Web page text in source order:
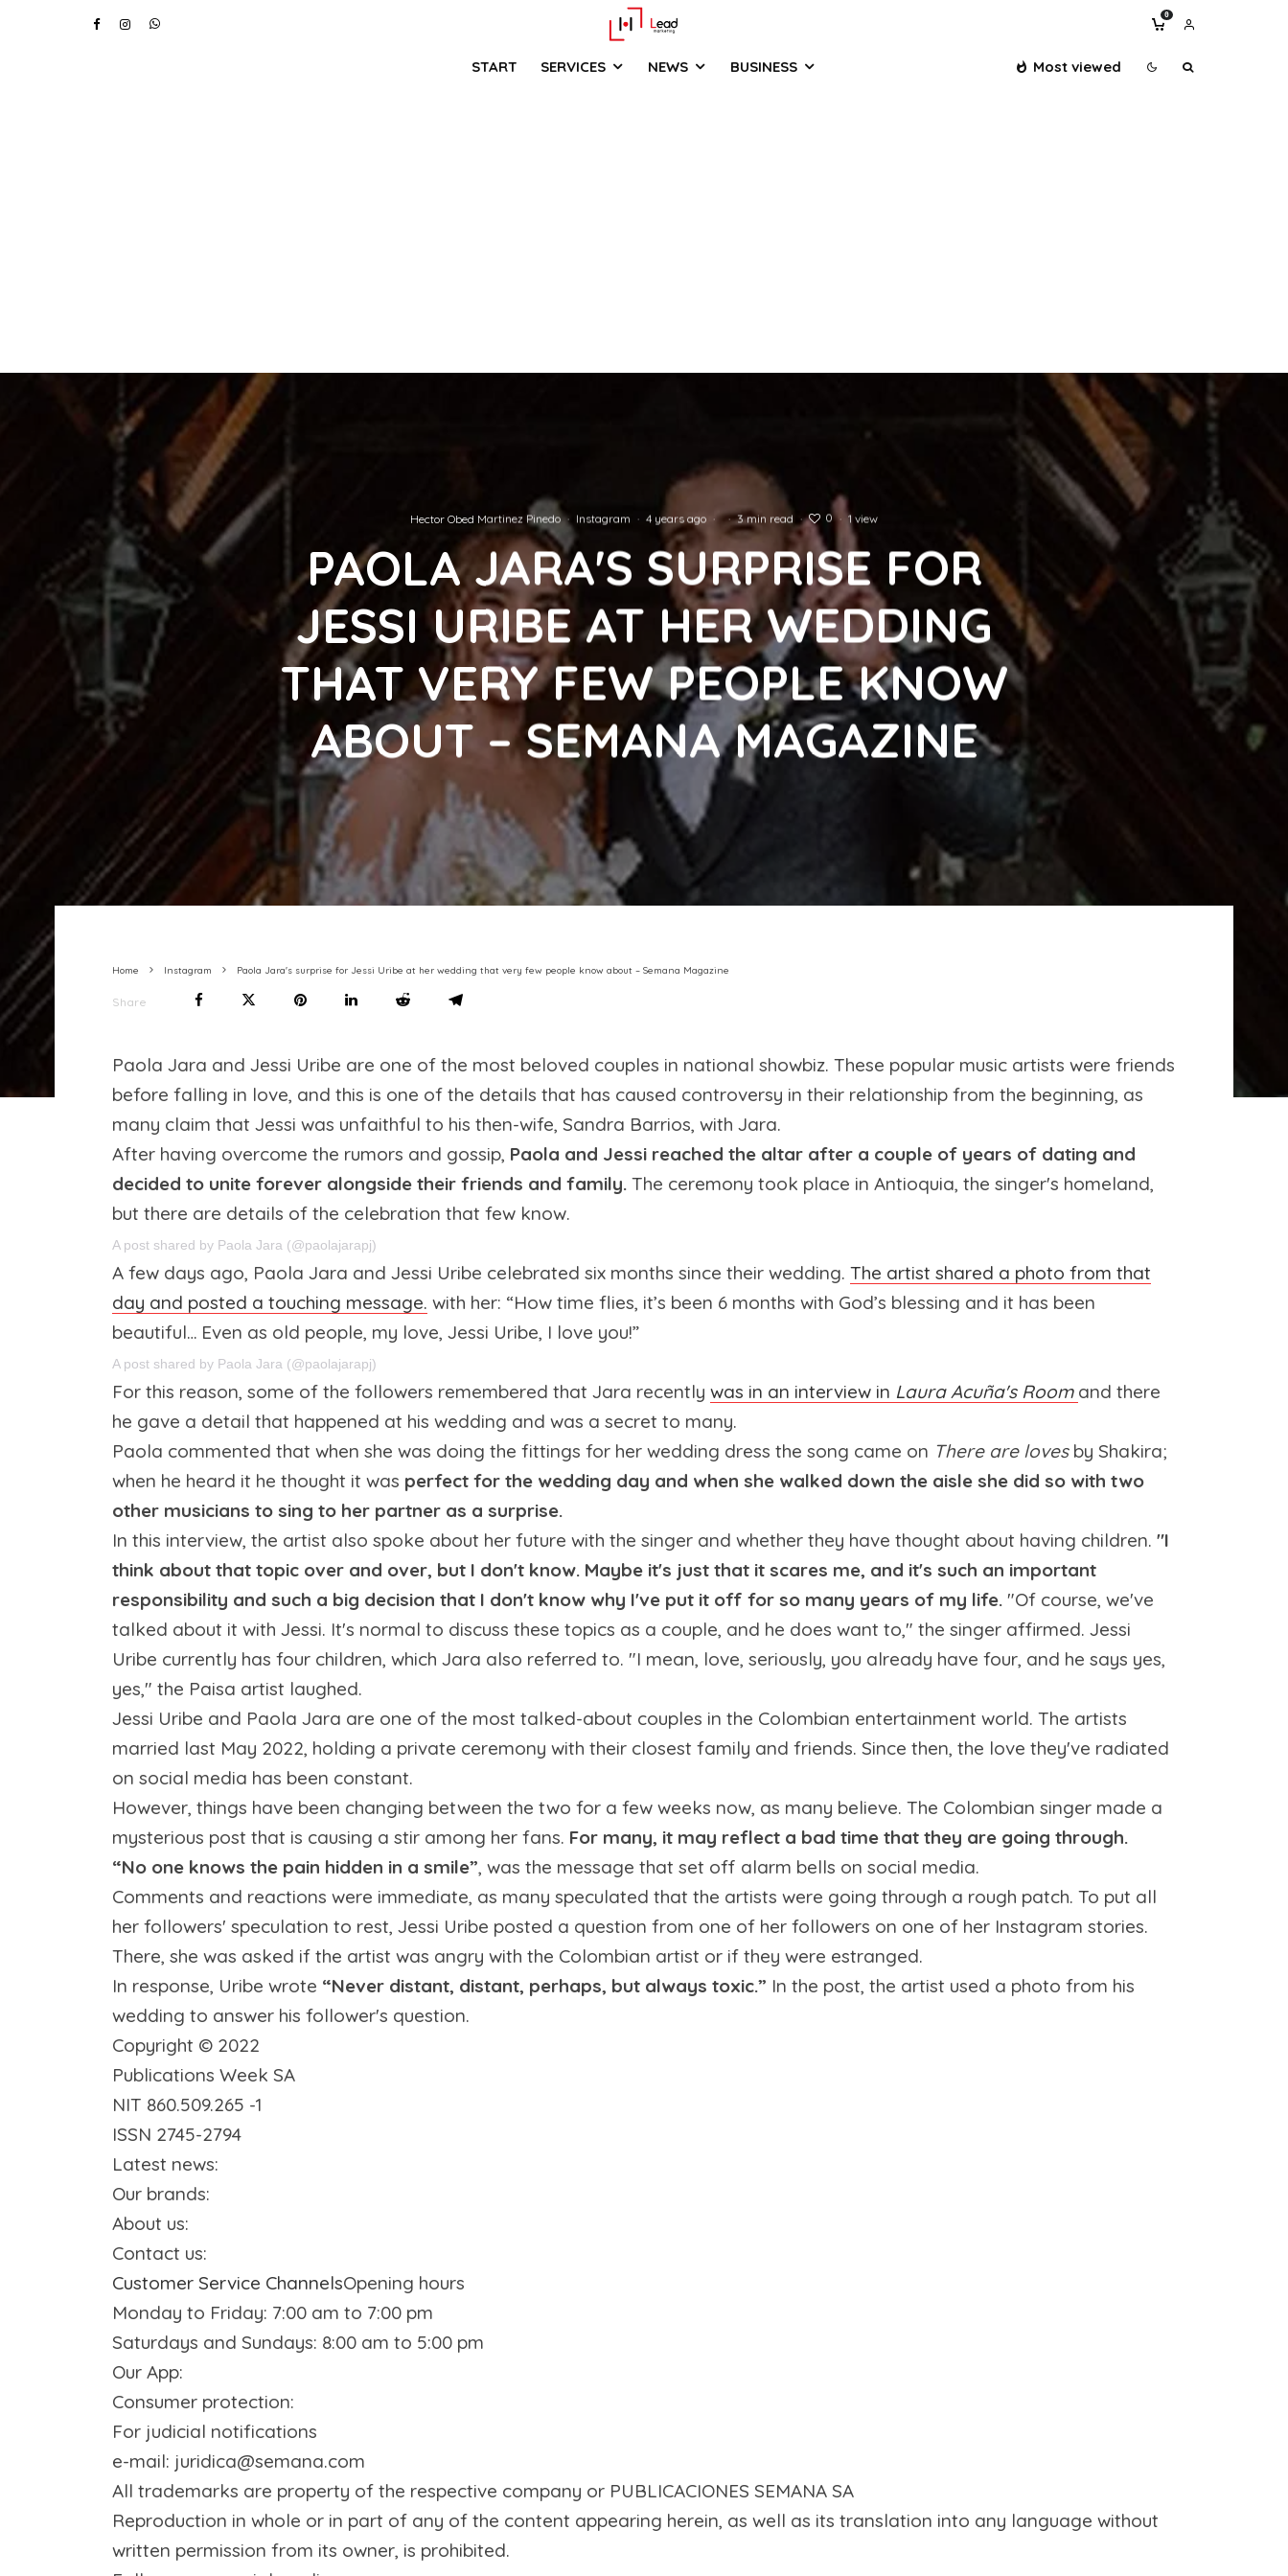
0
START SERVICES NEWS BUSINESS Most viewed
Hector Obed Martinez Pinedo · Instagram · 4 years ago · · 3 min read · 0 · 1 view
PAOLA JARA'S SURPRISE FOR
JESSI URIBE AT HER WEDDING
THAT VERY FEW PEOPLE KNOW
ABOUT – SEMANA MAGAZINE
Home Instagram Paola Jara's surprise for Jessi Uribe at her wedding that very few people know about – Semana Magazine
Share
Paola Jara and Jessi Uribe are one of the most beloved couples in national showbiz. These popular music artists were friends
before falling in love, and this is one of the details that has caused controversy in their relationship from the beginning, as
many claim that Jessi was unfaithful to his then-wife, Sandra Barrios, with Jara.
After having overcome the rumors and gossip, Paola and Jessi reached the altar after a couple of years of dating and
decided to unite forever alongside their friends and family. The ceremony took place in Antioquia, the singer's homeland,
but there are details of the celebration that few know.
A post shared by Paola Jara (@paolajarapj)
A few days ago, Paola Jara and Jessi Uribe celebrated six months since their wedding. The artist shared a photo from that
day and posted a touching message. with her: “How time flies, it’s been 6 months with God’s blessing and it has been
beautiful… Even as old people, my love, Jessi Uribe, I love you!”
A post shared by Paola Jara (@paolajarapj)
For this reason, some of the followers remembered that Jara recently was in an interview in Laura Acuña's Room and there
he gave a detail that happened at his wedding and was a secret to many.
Paola commented that when she was doing the fittings for her wedding dress the song came on There are lovesby Shakira;
when he heard it he thought it was perfect for the wedding day and when she walked down the aisle she did so with two
other musicians to sing to her partner as a surprise.
In this interview, the artist also spoke about her future with the singer and whether they have thought about having children. "I
think about that topic over and over, but I don't know. Maybe it's just that it scares me, and it's such an important
responsibility and such a big decision that I don't know why I've put it off for so many years of my life. "Of course, we've
talked about it with Jessi. It's normal to discuss these topics as a couple, and he does want to," the singer affirmed. Jessi
Uribe currently has four children, which Jara also referred to. "I mean, love, seriously, you already have four, and he says yes,
yes," the Paisa artist laughed.
Jessi Uribe and Paola Jara are one of the most talked-about couples in the Colombian entertainment world. The artists
married last May 2022, holding a private ceremony with their closest family and friends. Since then, the love they've radiated
on social media has been constant.
However, things have been changing between the two for a few weeks now, as many believe. The Colombian singer made a
mysterious post that is causing a stir among her fans. For many, it may reflect a bad time that they are going through.
“No one knows the pain hidden in a smile”, was the message that set off alarm bells on social media.
Comments and reactions were immediate, as many speculated that the artists were going through a rough patch. To put all
her followers' speculation to rest, Jessi Uribe posted a question from one of her followers on one of her Instagram stories.
There, she was asked if the artist was angry with the Colombian artist or if they were estranged.
In response, Uribe wrote “Never distant, distant, perhaps, but always toxic.” In the post, the artist used a photo from his
wedding to answer his follower's question.
Copyright © 2022
Publications Week SA
NIT 860.509.265 -1
ISSN 2745-2794
Latest news:
Our brands:
About us:
Contact us:
Customer Service ChannelsOpening hours
Monday to Friday: 7:00 am to 7:00 pm
Saturdays and Sundays: 8:00 am to 5:00 pm
Our App:
Consumer protection:
For judicial notifications
e-mail: juridica@semana.com
All trademarks are property of the respective company or PUBLICACIONES SEMANA SA
Reproduction in whole or in part of any of the content appearing herein, as well as its translation into any language without
written permission from its owner, is prohibited.